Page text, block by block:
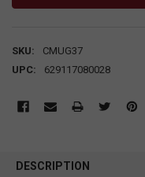
SKU:
CMUG37
UPC:
629117080028
DESCRIPTION